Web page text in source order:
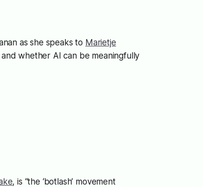
as she speaks to Marietje
whether AI can be meaningfully
, is “the ‘botlash’ movement